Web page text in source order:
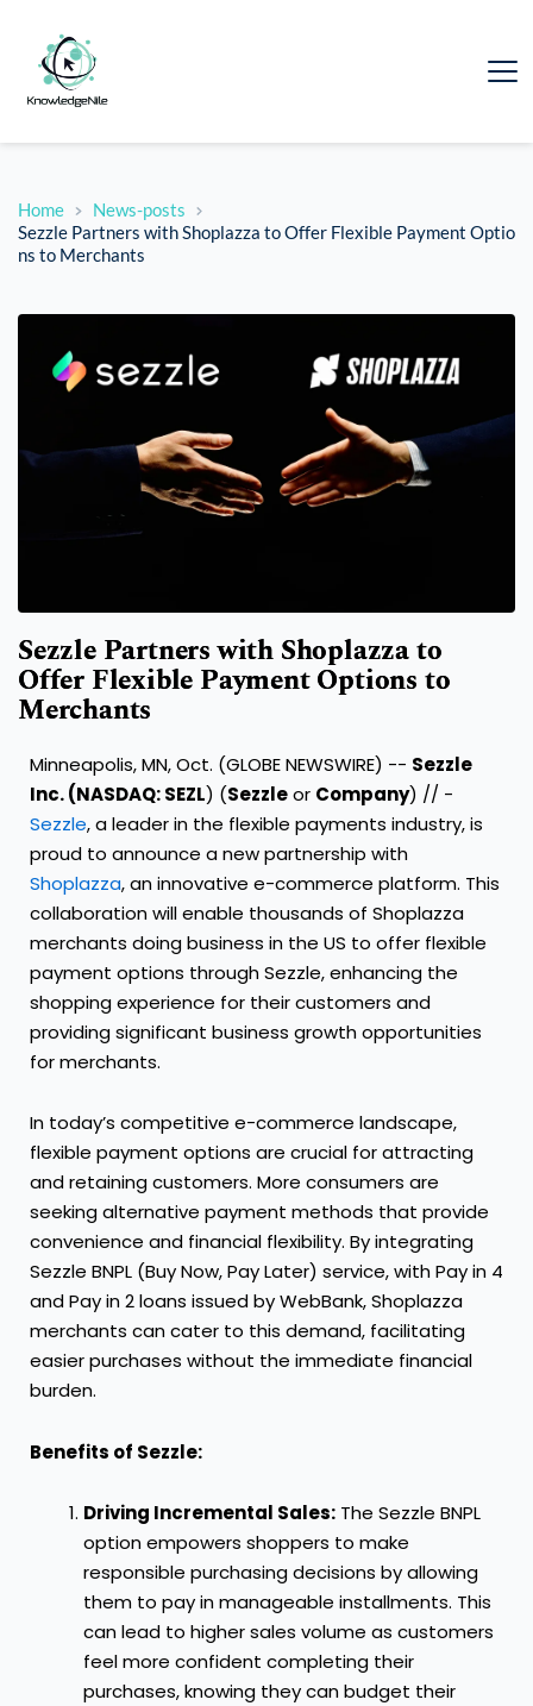
Home
News-posts
Sezzle Partners with Shoplazza to Offer Flexible Payment Optio
ns to Merchants
Sezzle Partners with Shoplazza to
Offer Flexible Payment Options to
Merchants
Minneapolis, MN, Oct. (GLOBE NEWSWIRE) -- Sezzle
Inc. (NASDAQ:SEZL) (Sezzleor Company) // -
Sezzle, a leader in the flexible payments industry, is
proud to announce a new partnership with
Shoplazza, an innovative e-commerce platform. This
collaboration will enable thousands of Shoplazza
merchants doing business in the US to offer flexible
payment options through Sezzle, enhancing the
shopping experience for their customers and
providing significant business growth opportunities
for merchants.
In today’s competitive e-commerce landscape,
flexible payment options are crucial for attracting
and retaining customers. More consumers are
seeking alternative payment methods that provide
convenience and financial flexibility. By integrating
Sezzle BNPL (Buy Now, Pay Later) service, with Pay in 4
and Pay in 2 loans issued by WebBank, Shoplazza
merchants can cater to this demand, facilitating
easier purchases without the immediate financial
burden.
Benefits of Sezzle:
Driving Incremental Sales: The Sezzle BNPL
option empowers shoppers to make
responsible purchasing decisions by allowing
them to pay in manageable installments. This
can lead to higher sales volume as customers
feel more confident completing their
purchases, knowing they can budget their